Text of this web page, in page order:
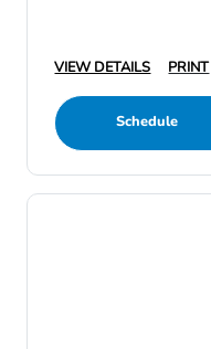
VIEW DETAILS
PRINT
Schedule